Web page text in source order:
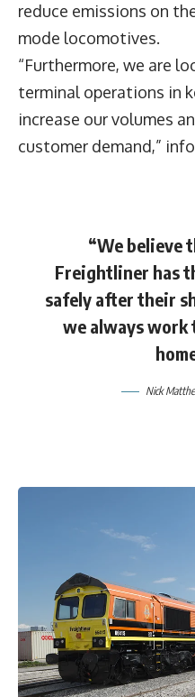
reduce emissions on
mode locomotives.
“Furthermore, we are
terminal operations in
increase our volumes
customer demand,”
“We believe
Freightliner has
safely after their
we always work
Nick